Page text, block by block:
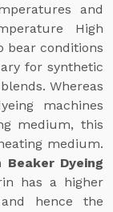
and
High
bear conditions
for synthetic
Whereas
machines
medium, this
medium.
Dyeing
has a higher
hence the